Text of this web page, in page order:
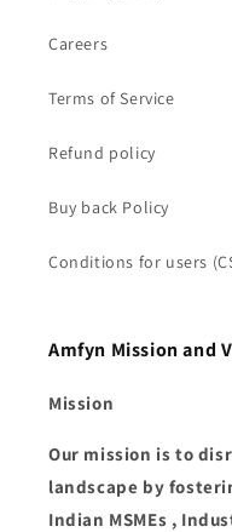
Careers
Terms of Service
Refund policy
Buy back Policy
Conditions for users
Amfyn Mission and
Mission
Our mission is to
landscape by
Indian MSMEs ,